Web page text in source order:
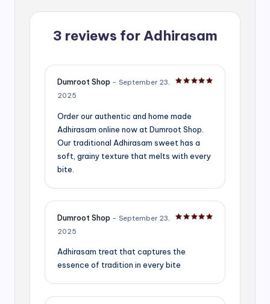
3 reviews forAdhirasam
Dumroot Shop – September 23,
2025
Order our authentic and home made
Adhirasam online now at Dumroot Shop.
Our traditional Adhirasam sweet has a
soft, grainy texture that melts with every
bite.
Dumroot Shop – September 23,
2025
Adhirasam treat that captures the
essence of tradition in every bite